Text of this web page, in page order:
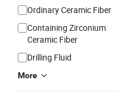
Ordinary Ceramic Fiber
Containing Zirconium
Ceramic Fiber
Drilling Fluid
More